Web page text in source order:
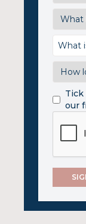
Tick
our